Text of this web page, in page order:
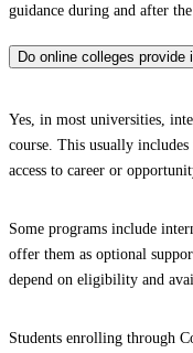
guidance during and after the
Do online colleges
Yes, in most universities,
course. This usually
access to career or
Some programs include
offer them as optional
depend on eligibility and
Students enrolling through